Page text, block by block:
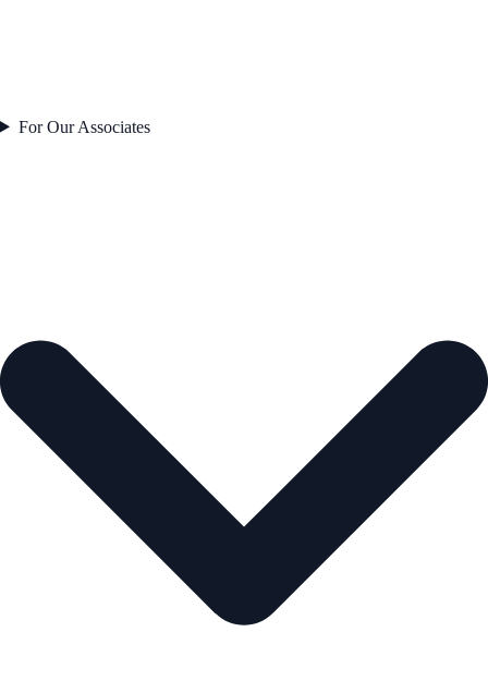
For Our Associates